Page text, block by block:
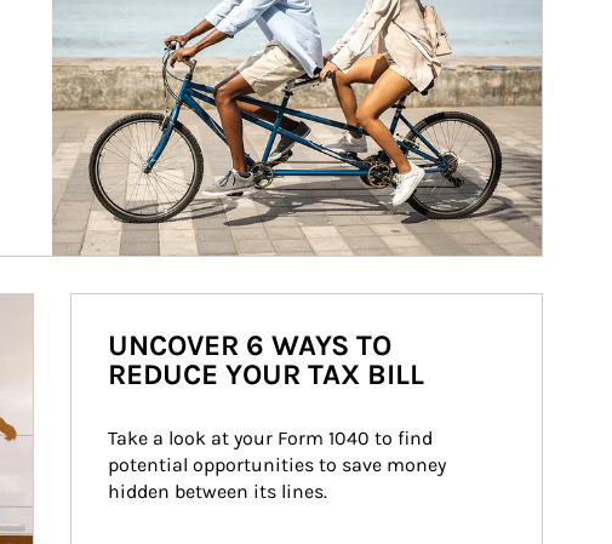
UNCOVER 6 WAYS TO
REDUCE YOUR TAX BILL
Take a look at your Form 1040 to find
potential opportunities to save money
hidden between its lines.